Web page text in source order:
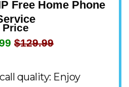
Free Home Phone
Price
$129.99
quality: Enjoy